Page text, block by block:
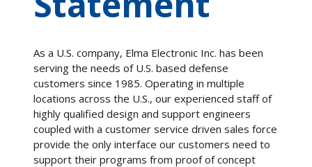
As a U.S. company, Elma Electronic Inc. has been
serving the needs of U.S. based defense
customers since 1985. Operating in multiple
locations across the U.S., our experienced staff of
highly qualified design and support engineers
coupled with a customer service driven sales force
provide the only interface our customers need to
support their programs from proof of concept